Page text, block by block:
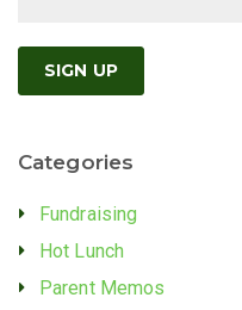
Categories
Fundraising
Hot Lunch
Parent Memos